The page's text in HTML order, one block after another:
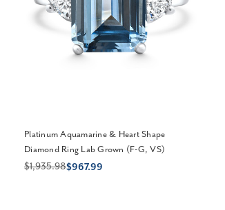
Platinum Aquamarine & Heart Shape
Diamond Ring Lab Grown (F-G, VS)
$1,935.98$967.99